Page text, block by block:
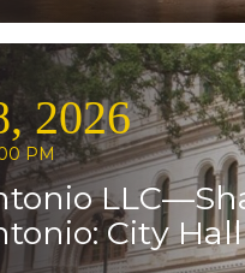
2026
PM
City